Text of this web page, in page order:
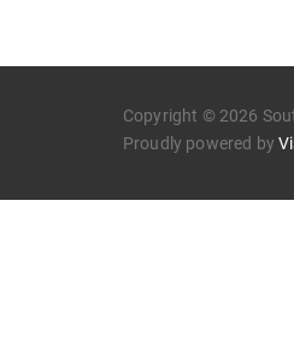
Copyright © 2026
Proudly powered by